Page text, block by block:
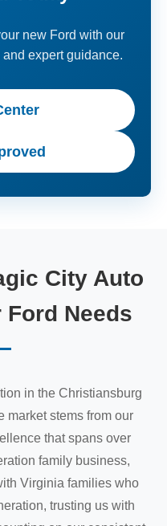
new Ford with our
expert guidance.
City Auto
Ford Needs
in the Christiansburg
market stems from our
that spans over
family business,
Virginia families who
trusting us with